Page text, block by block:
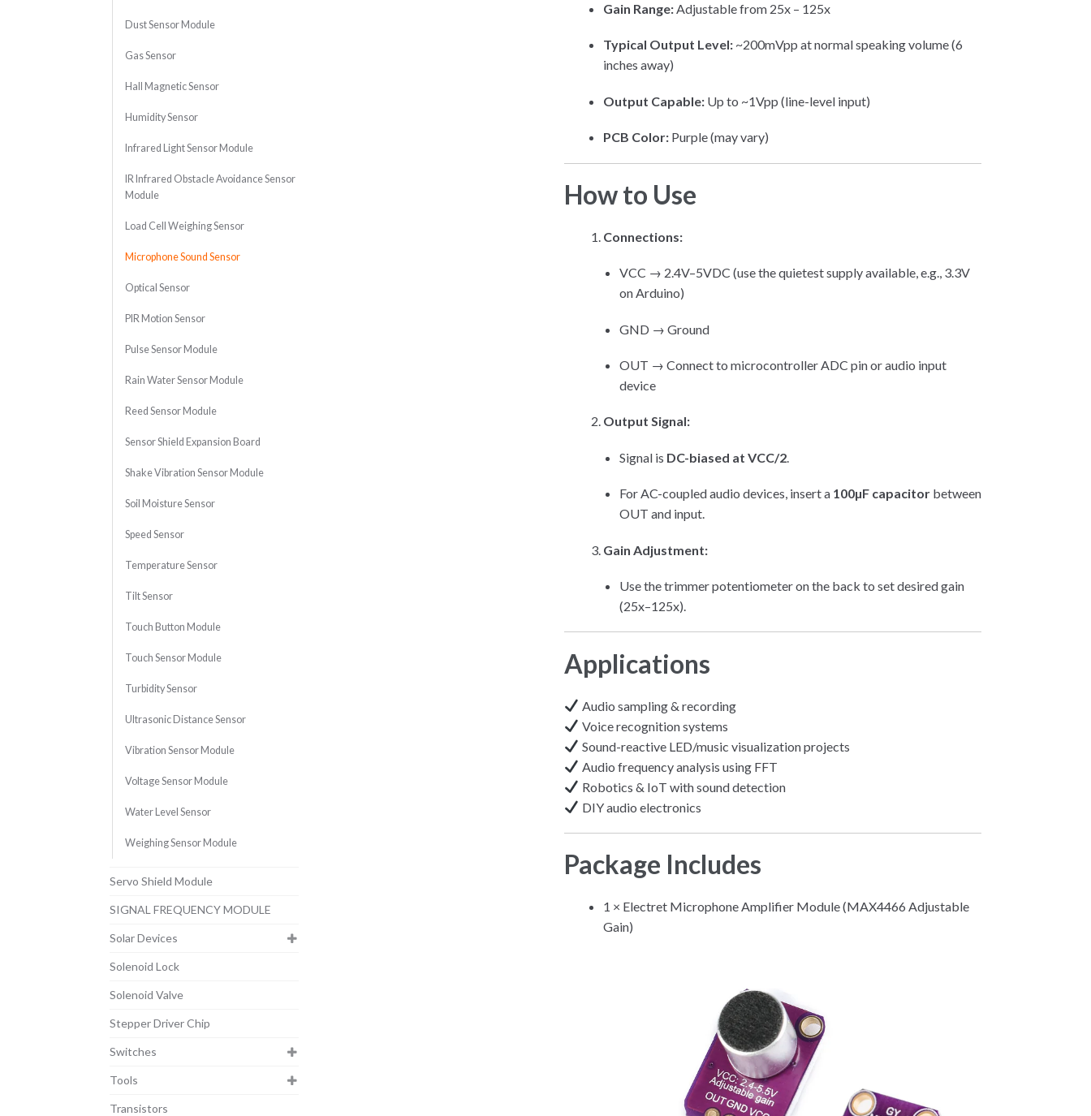
Gain Range:Adjustable from 25x – 125x
Typical Output Level: ~200mVpp at normal speaking volume (6
inches away)
Output Capable: Up to ~1Vpp (line-level input)
PCB Color: Purple (may vary)
How to Use
Connections:
VCC → 2.4V–5VDC (use the quietest supply available, e.g., 3.3V
on Arduino)
GND → Ground
OUT → Connect to microcontroller ADC pin or audio input
device
Output Signal:
Signal is DC-biased at VCC/2.
For AC-coupled audio devices, insert a 100µF capacitorbetween
OUT and input.
Gain Adjustment:
Use the trimmer potentiometer on the back to set desired gain
(25x–125x).
Applications
Audio sampling & recording
Voice recognition systems
Sound-reactive LED/music visualization projects
Audio frequency analysis using FFT
Robotics & IoT with sound detection
DIY audio electronics
Package Includes
1 × Electret Microphone Amplifier Module (MAX4466 Adjustable
Gain)
Dust Sensor Module
Gas Sensor
Hall Magnetic Sensor
Humidity Sensor
Infrared Light Sensor Module
IR Infrared Obstacle Avoidance Sensor
Module
Load Cell Weighing Sensor
Microphone Sound Sensor
Optical Sensor
PIR Motion Sensor
Pulse Sensor Module
Rain Water Sensor Module
Reed Sensor Module
Sensor Shield Expansion Board
Shake Vibration Sensor Module
Soil Moisture Sensor
Speed Sensor
Temperature Sensor
Tilt Sensor
Touch Button Module
Touch Sensor Module
Turbidity Sensor
Ultrasonic Distance Sensor
Vibration Sensor Module
Voltage Sensor Module
Water Level Sensor
Weighing Sensor Module
Servo Shield Module
SIGNAL FREQUENCY MODULE
Solar Devices
Solenoid Lock
Solenoid Valve
Stepper Driver Chip
Switches
Tools
Transistors